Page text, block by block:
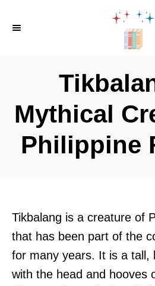
Mythical
Philippine
Tikbalang is a creature of
that has been part of the
for many years. It is a tall,
with the head and hooves